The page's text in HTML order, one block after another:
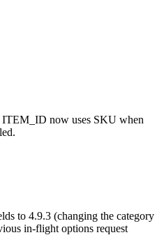
now uses SKU when
to 4.9.3 (changing the category
in-flight options request